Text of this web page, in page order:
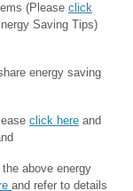
(Please click
Saving Tips)
energy saving
click here and
above energy
and refer to details